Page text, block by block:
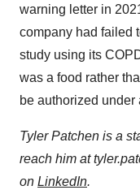
warning letter in
company had failed
study using its
was a food rather
be authorized under
Tyler Patchen is a
reach him at
on LinkedIn.